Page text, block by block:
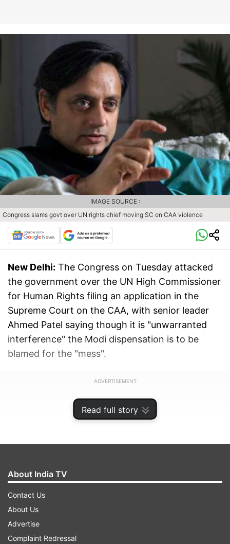
Read full story
Congress slams govt over UN rights chief moving SC on CAA violence
IMAGE SOURCE :
New Delhi: The Congress on Tuesday attacked
the government over the UN High Commissioner
for Human Rights filing an application in the
Supreme Court on the CAA, with senior leader
Ahmed Patel saying though it is "unwarranted
interference" the Modi dispensation is to be
blamed for the "mess".
ADVERTISEMENT
About India TV
Contact Us
About Us
Advertise
Complaint Redressal